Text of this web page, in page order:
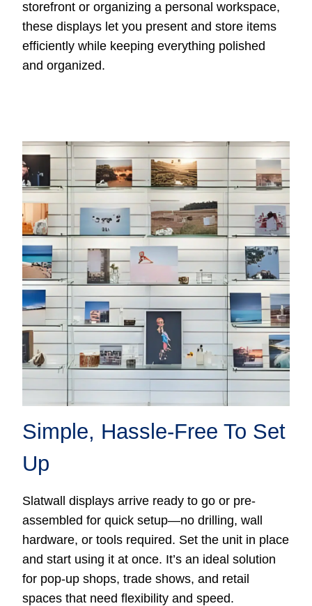
storefront or organizing a personal workspace,
these displays let you present and store items
efficiently while keeping everything polished
and organized.
Simple, Hassle-Free To Set
Up
Slatwall displays arrive ready to go or pre-
assembled for quick setup—no drilling, wall
hardware, or tools required. Set the unit in place
and start using it at once. It’s an ideal solution
for pop-up shops, trade shows, and retail
spaces that need flexibility and speed.